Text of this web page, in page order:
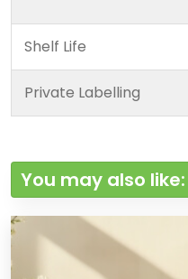
Shelf Life
Private Labelling
You may also like: